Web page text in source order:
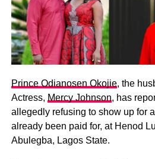
Prince Odianosen Okojie, the
Actress, Mercy Johnson, has
allegedly refusing to show up for
already been paid for, at Henod
Abulegba, Lagos State.